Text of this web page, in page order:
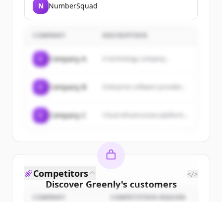
N NumberSquad
COMPANY
Company A A technology company...
Company B
Company C
Discover Greenly's customers
Competitors </>
COMPANY COMPETITION REASON